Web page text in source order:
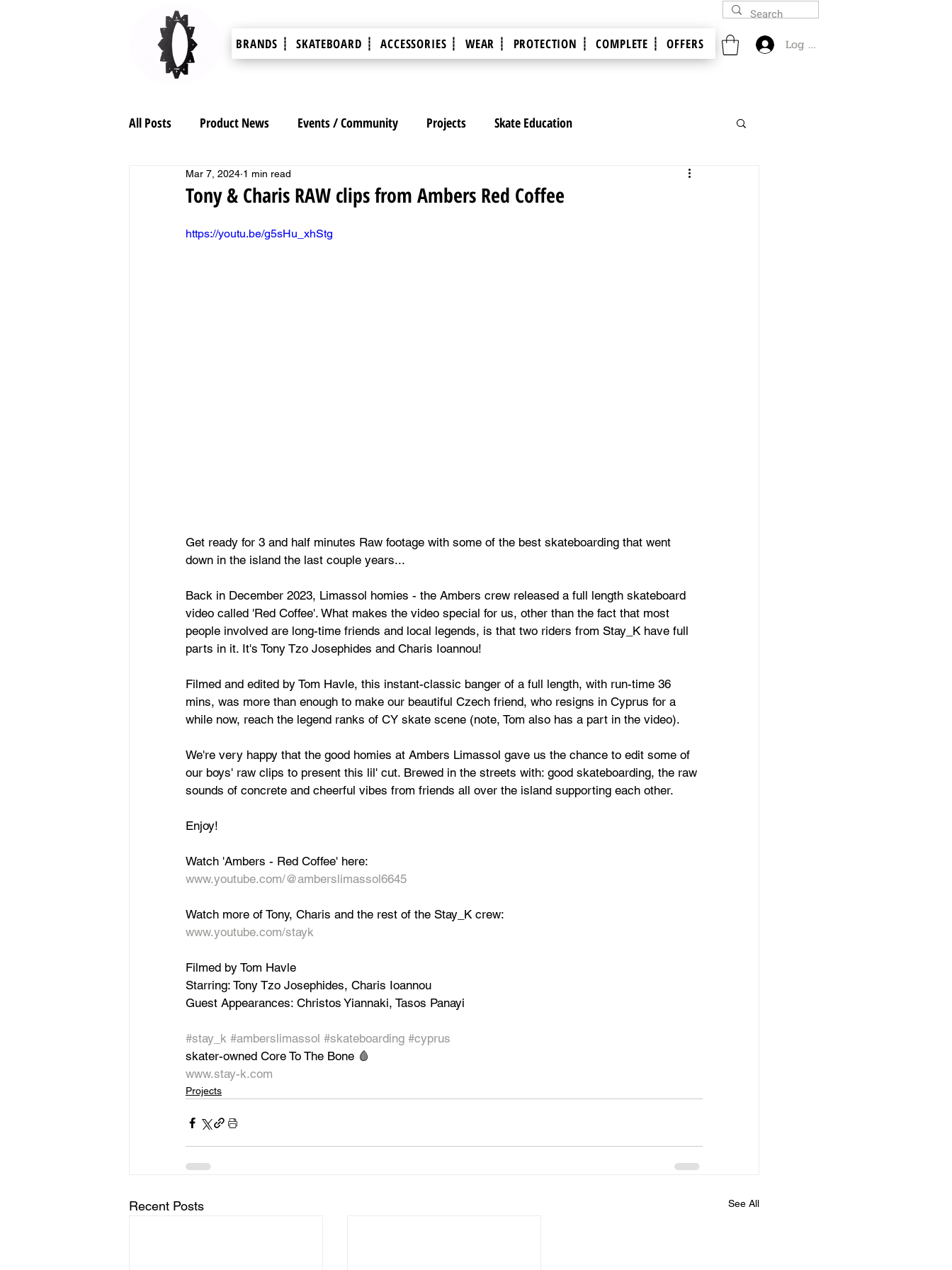
BRANDS ┊ SKATEBOARD ┊ ACCESSORIES ┊ WEAR ┊ PROTECTION ┊ COMPLETE ┊ OFFERS Log In
All Posts Product News Events / Community Projects Skate Education
Tony & Charis RAW clips from Ambers Red Coffee
Mar 7, 2024 1 min read
https://youtu.be/g5sHu_xhStg
Get ready for 3 and half minutes Raw footage with some of the best skateboarding that went
down in the island the last couple years...
Back in December 2023, Limassol homies - the Ambers crew released a full length skateboard
video called 'Red Coffee'. What makes the video special for us, other than the fact that most
people involved are long-time friends and local legends, is that two riders from Stay_K have full
parts in it. It's Tony Tzo Josephides and Charis Ioannou!
Filmed and edited by Tom Havle, this instant-classic banger of a full length, with run-time 36
mins, was more than enough to make our beautiful Czech friend, who resigns in Cyprus for a
while now, reach the legend ranks of CY skate scene (note, Tom also has a part in the video).
We're very happy that the good homies at Ambers Limassol gave us the chance to edit some of
our boys' raw clips to present this lil' cut. Brewed in the streets with: good skateboarding, the raw
sounds of concrete and cheerful vibes from friends all over the island supporting each other.
Enjoy!
Watch 'Ambers - Red Coffee' here:
www.youtube.com/@amberslimassol6645
Watch more of Tony, Charis and the rest of the Stay_K crew:
www.youtube.com/stayk
Filmed by Tom Havle
Starring: Tony Tzo Josephides, Charis Ioannou
Guest Appearances: Christos Yiannaki, Tasos Panayi
#stay_k #amberslimassol #skateboarding #cyprus
skater-owned Core To The Bone 🩸
www.stay-k.com
Projects
Recent Posts See All